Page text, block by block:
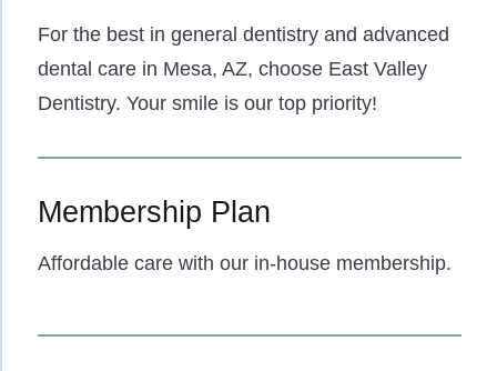
For the best in general dentistry and advanced
dental care in Mesa, AZ, choose East Valley
Dentistry. Your smile is our top priority!
Membership Plan
Affordable care with our in-house membership.